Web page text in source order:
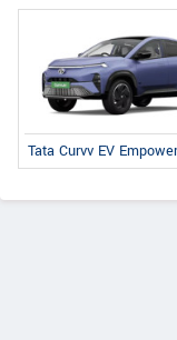
Tata Curvv EV